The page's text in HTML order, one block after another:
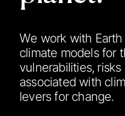
We work with
climate models for
vulnerabilities,
associated with
levers for change.